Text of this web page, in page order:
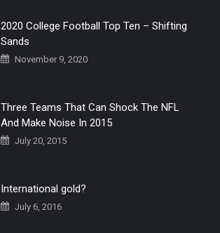
2020 College Football Top Ten – Shifting
Sands
November 9, 2020
Three Teams That Can Shock The NFL
And Make Noise In 2015
July 20, 2015
International gold?
July 6, 2016